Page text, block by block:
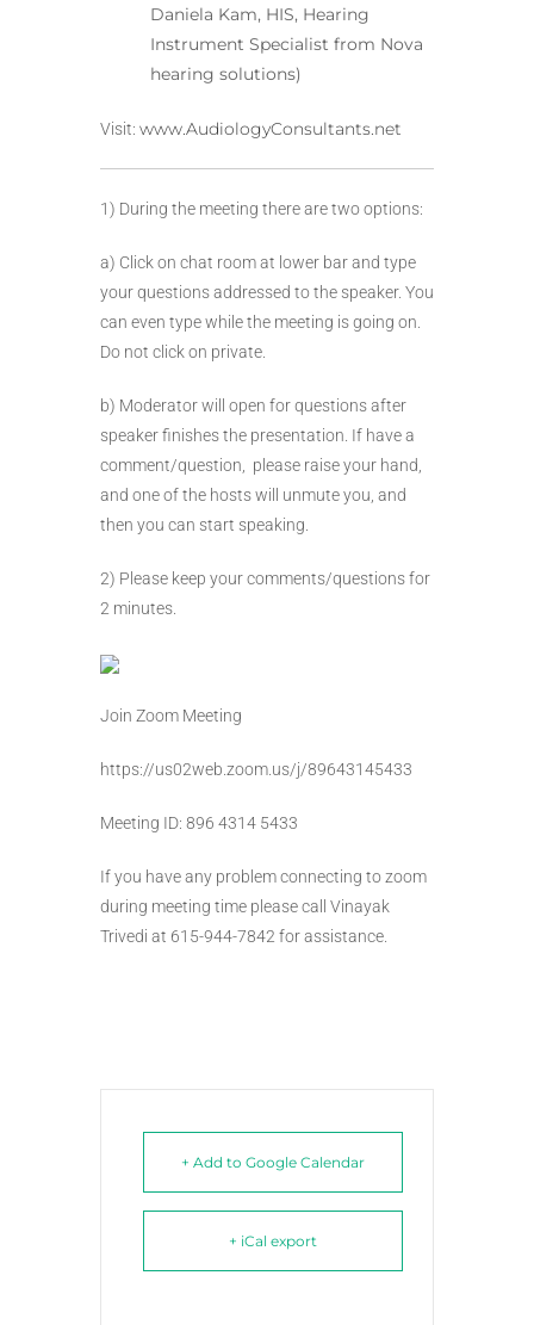
Daniela Kam, HIS, Hearing
Instrument Specialist from Nova
hearing solutions)
Visit: www.AudiologyConsultants.net
1) During the meeting there are two options:
a) Click on chat room at lower bar and type
your questions addressed to the speaker. You
can even type while the meeting is going on.
Do not click on private.
b) Moderator will open for questions after
speaker finishes the presentation. If have a
comment/question, please raise your hand,
and one of the hosts will unmute you, and
then you can start speaking.
2) Please keep your comments/questions for
2 minutes.
Join Zoom Meeting
https://us02web.zoom.us/j/89643145433
Meeting ID: 896 4314 5433
If you have any problem connecting to zoom
during meeting time please call Vinayak
Trivedi at 615-944-7842 for assistance.
+ Add to Google Calendar
+ iCal export